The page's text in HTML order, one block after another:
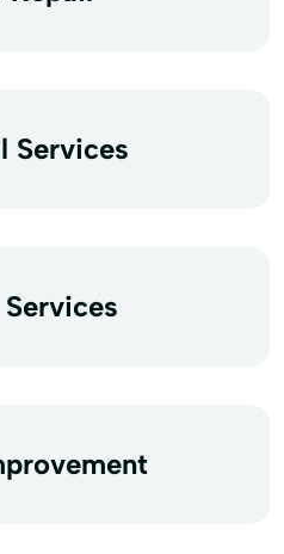
Services